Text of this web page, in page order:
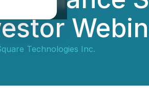
Technologies Inc.